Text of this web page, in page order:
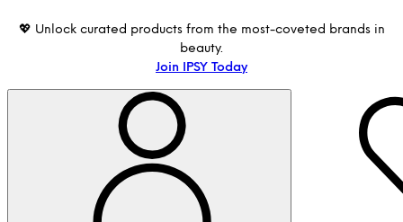
💖 Unlock curated products from the most-coveted brands in
beauty.
Join IPSY Today